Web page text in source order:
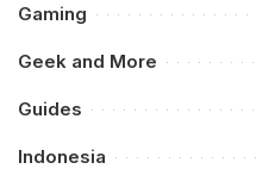
Gaming
Geek and More
Guides
Indonesia